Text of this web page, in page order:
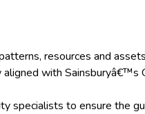
resources and
with Sainsburyâ€™s
specialists to ensure the